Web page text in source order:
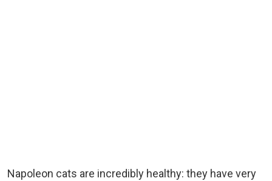
Napoleon cats are incredibly healthy: they have very